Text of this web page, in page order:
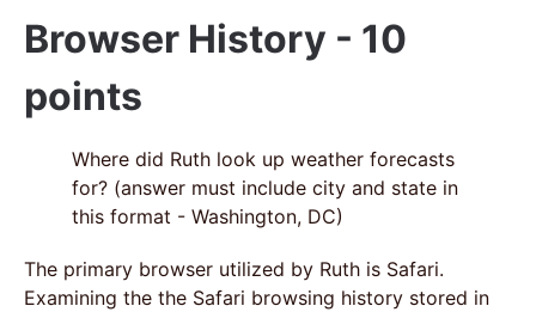
Browser History - 10
points
Where did Ruth look up weather forecasts
for? (answer must include city and state in
this format - Washington, DC)
The primary browser utilized by Ruth is Safari.
Examining the the Safari browsing history stored in